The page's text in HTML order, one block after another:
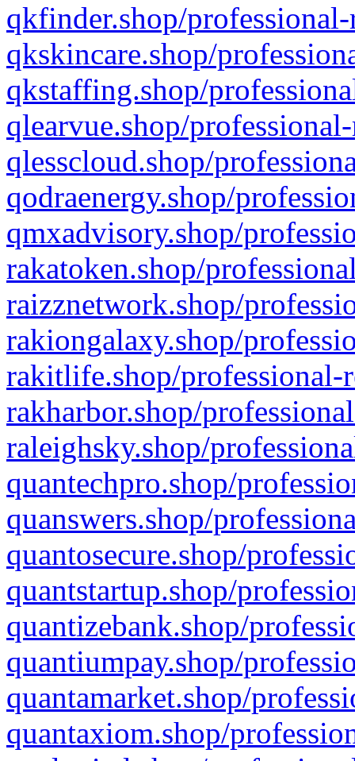
qkfinder.shop/
qkskincare.shop/
qkstaffing.shop/
qlearvue.shop/
qlesscloud.shop/
qodraenergy.shop/
qmxadvisory.shop/
rakatoken.shop/
raizznetwork.shop/
rakiongalaxy.shop/
rakitlife.shop/professional-
rakharbor.shop/
raleighsky.shop/
quantechpro.shop/
quanswers.shop/
quantosecure.shop/
quantstartup.shop/
quantizebank.shop/
quantiumpay.shop/
quantamarket.shop/
quantaxiom.shop/